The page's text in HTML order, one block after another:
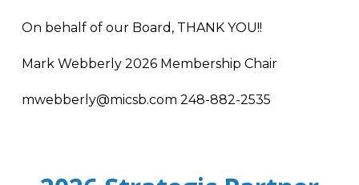
On behalf of our Board, THANK YOU!!
Mark Webberly 2026 Membership Chair
mwebberly@micsb.com 248-882-2535